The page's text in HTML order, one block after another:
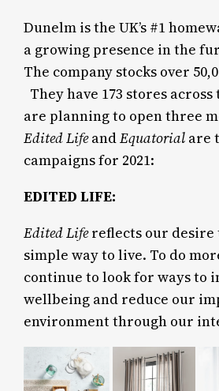
Dunelm is the UK’s #1
a growing presence in the
The company stocks over
They have 173 stores
are planning to open three
Edited LifeandEquatorial are
campaigns for 2021:
EDITED LIFE:
Edited Lifereflects our desire
simple way to live. To do
continue to look for ways to
wellbeing and reduce our
environment through our